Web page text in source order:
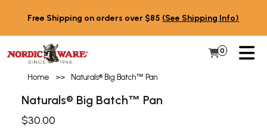
Free Shipping on orders over $85 (See Shipping Info)
My Cart
0 Items in
Home >> Naturals® Big Batch™ Pan
Naturals® Big Batch™ Pan
$30.00